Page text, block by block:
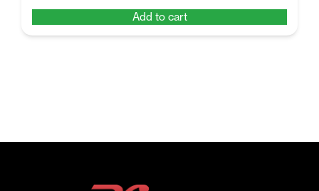
$5.68.$4.37.
Add to cart